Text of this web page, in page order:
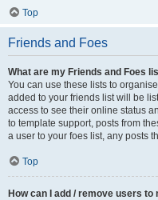
Top
Friends and Foes
What are my Friends and Foes
You can use these lists to
added to your friends list will be
access to see their online status
to template support, posts from
a user to your foes list, any posts
Top
How can I add / remove users